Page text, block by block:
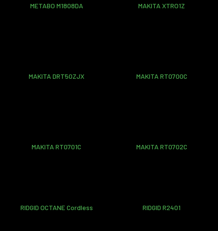
METABO M1808DA MAKITA XTRO1Z
MAKITA DRT50ZJX MAKITA RT0700C
MAKITA RT0701C MAKITA RT0702C
RIDGID OCTANE Cordless RIDGID R2401